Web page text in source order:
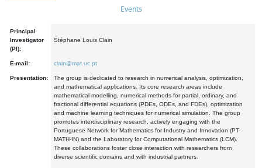
Events
Principal
Investigator
(PI):
Stéphane Louis Clain
E-mail: clain@mat.uc.pt
Presentation:
The group is dedicated to research in numerical analysis, optimization,
and mathematical applications. Its core research areas include
mathematical modelling, numerical methods for partial, ordinary, and
fractional differential equations (PDEs, ODEs, and FDEs), optimization
and machine learning techniques for numerical simulation. The group
promotes interdisciplinary research, actively engaging with the
Portuguese Network for Mathematics for Industry and Innovation (PT-
MATH-IN) and the Laboratory for Computational Mathematics (LCM).
These collaborations foster close interaction with researchers from
diverse scientific domains and with industrial partners.